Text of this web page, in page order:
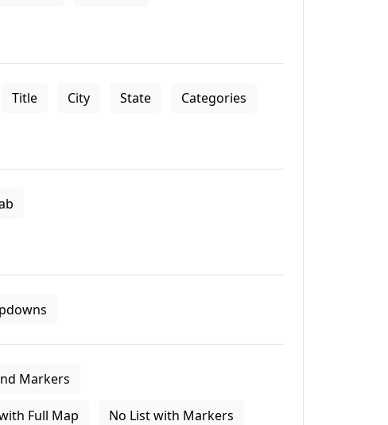
Title City State Categories
Markers
Full Map No List with Markers